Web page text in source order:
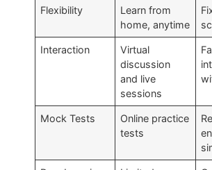
Flexibility
Learn from
home, anytime
Interaction
Virtual
discussion
and live
sessions
Mock Tests
Online practice
tests